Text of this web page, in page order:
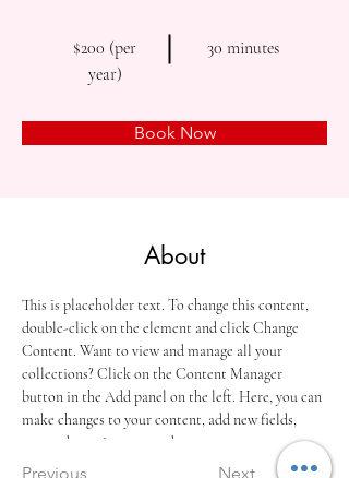
$200 (per
year)
30 minutes
Book Now
About
This is placeholder text. To change this content,
double-click on the element and click Change
Content. Want to view and manage all your
collections? Click on the Content Manager
button in the Add panel on the left. Here, you can
make changes to your content, add new fields,
create dynamic pages and more.
Previous Next